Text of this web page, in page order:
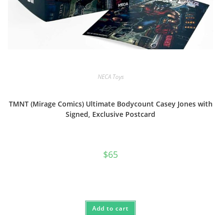
NECA Toys
TMNT (Mirage Comics) Ultimate Bodycount Casey Jones with
Signed, Exclusive Postcard
$65
Add to cart